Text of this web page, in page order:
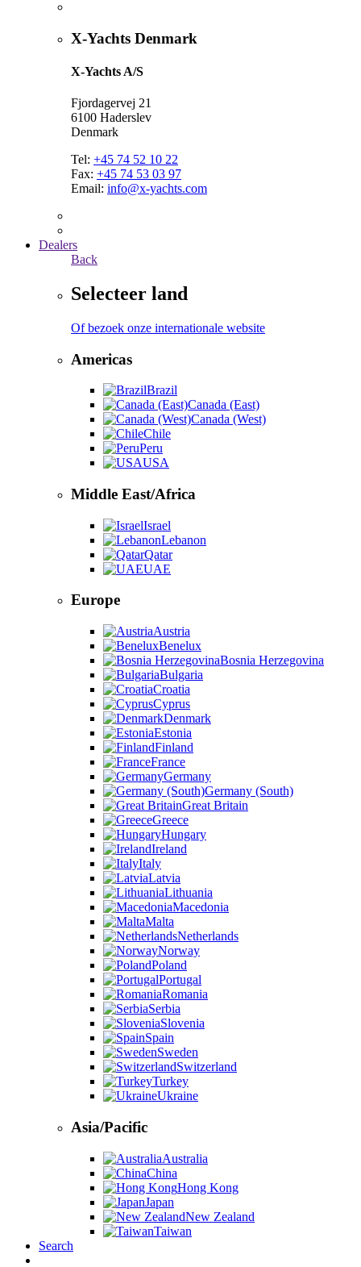
X-Yachts Denmark
X-Yachts A/S
Fjordagervej 21
6100 Haderslev
Denmark
Tel: +45 74 52 10 22
Fax: +45 74 53 03 97
Email: info@x-yachts.com
Dealers
Back
Selecteer land
Of bezoek onze internationale website
Americas
Brazil
Canada (East)
Canada (West)
Chile
Peru
USA
Middle East/Africa
Israel
Lebanon
Qatar
UAE
Europe
Austria
Benelux
Bosnia Herzegovina
Bulgaria
Croatia
Cyprus
Denmark
Estonia
Finland
France
Germany
Germany (South)
Great Britain
Greece
Hungary
Ireland
Italy
Latvia
Lithuania
Macedonia
Malta
Netherlands
Norway
Poland
Portugal
Romania
Serbia
Slovenia
Spain
Sweden
Switzerland
Turkey
Ukraine
Asia/Pacific
Australia
China
Hong Kong
Japan
New Zealand
Taiwan
Search